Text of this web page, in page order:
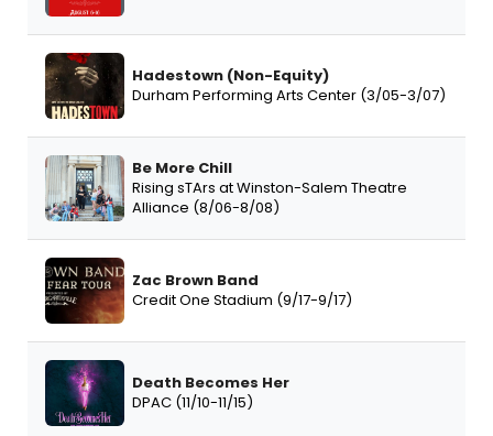
Hadestown (Non-Equity)
Durham Performing Arts Center (3/05-3/07)
Be More Chill
Rising sTArs at Winston-Salem Theatre
Alliance (8/06-8/08)
Zac Brown Band
Credit One Stadium (9/17-9/17)
Death Becomes Her
DPAC (11/10-11/15)